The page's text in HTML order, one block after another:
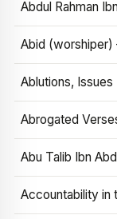
Abdul Rahman
Abid (worshiper)
Ablutions, Issues
Abrogated
Abu Talib Ibn
Accountability in